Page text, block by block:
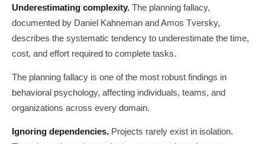
Underestimating complexity. The planning fallacy,
documented by Daniel Kahneman and Amos Tversky,
describes the systematic tendency to underestimate the time,
cost, and effort required to complete tasks.
The planning fallacy is one of the most robust findings in
behavioral psychology, affecting individuals, teams, and
organizations across every domain.
Ignoring dependencies. Projects rarely exist in isolation.